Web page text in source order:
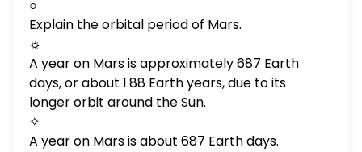
○
Explain the orbital period of Mars.
☼
A year on Mars is approximately 687 Earth
days, or about 1.88 Earth years, due to its
longer orbit around the Sun.
✧
A year on Mars is about 687 Earth days.